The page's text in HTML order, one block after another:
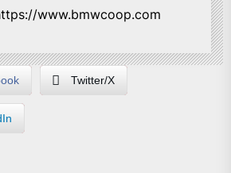
www.bmwcoop.com
Twitter/X